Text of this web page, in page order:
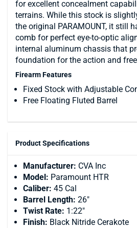
for excellent concealment
terrains. While this stock is
the original PARAMOUNT, it still
comb for perfect eye-to-optic
internal aluminum chassis that
foundation for the action and
Firearm Features
Fixed Stock with Adjustable
Free Floating Fluted Barrel
Product Specifications
Manufacturer: CVA Inc
Model: Paramount HTR
Caliber: 45 Cal
Barrel Length: 26"
Twist Rate: 1:22"
Finish: Black Nitride Cerakote